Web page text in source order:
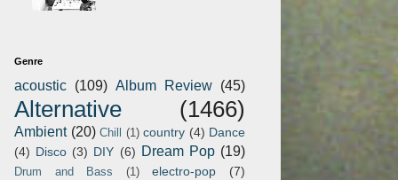
Genre
acoustic (109) Album Review (45)
Alternative (1466)
Ambient (20) Chill (1) country (4) Dance
(4) Disco (3) DIY (6) Dream Pop (19)
Drum and Bass (1) electro-pop (7)